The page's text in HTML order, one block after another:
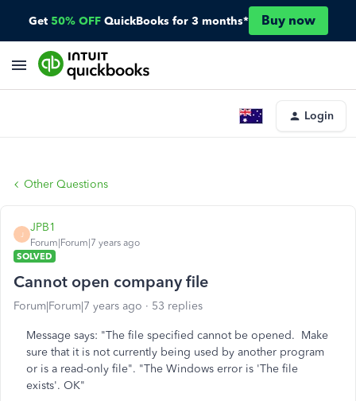
Get 50% OFF QuickBooks for 3 months* Buy now
Login
Other Questions
J
JPB1
Forum|Forum|7 years ago
SOLVED
Cannot open company file
Forum|Forum|7 years ago 53 replies
Message says: "The file specified cannot be opened. Make
sure that it is not currently being used by another program
or is a read-only file". "The Windows error is 'The file
exists'. OK"